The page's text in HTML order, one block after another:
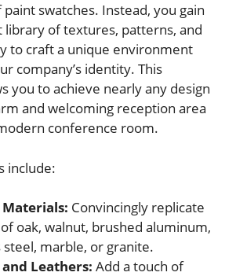
swatches. Instead, you gain
library of textures, patterns, and
to craft a unique environment
company’s identity. This
you to achieve nearly any design
and welcoming reception area
conference room.
include:
Convincingly replicate
oak, walnut, brushed aluminum,
steel, marble, or granite.
Leathers: Add a touch of